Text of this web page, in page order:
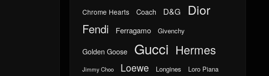
Chrome Hearts Coach D&G Dior
Fendi Ferragamo Givenchy
Golden Goose Gucci Hermes
Jimmy Choo Loewe Longines Loro Piana